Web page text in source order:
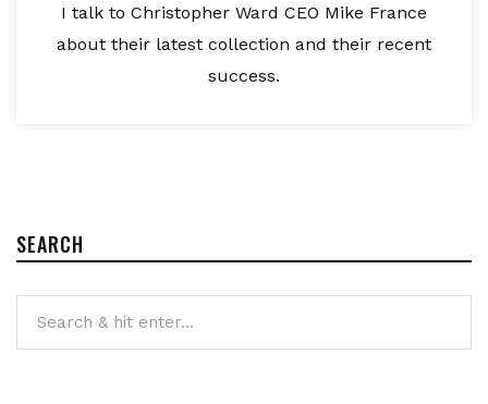
I talk to Christopher Ward CEO Mike France
about their latest collection and their recent
success.
SEARCH